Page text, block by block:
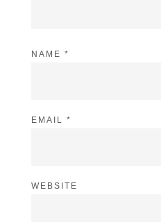
NAME *
EMAIL *
WEBSITE